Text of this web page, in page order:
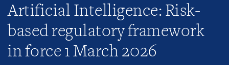
Artificial Intelligence: Risk-
based regulatory framework
in force 1 March 2026